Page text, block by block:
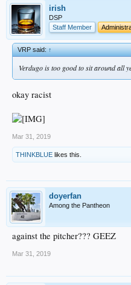
irish
DSP
Staff Member
VRP said:↑
Verdugo is too good to sit around all
okay racist
Mar 31, 2019
THINKBLUE likes this.
doyerfan
Among the Pantheon
against the pitcher??? GEEZ
Mar 31, 2019